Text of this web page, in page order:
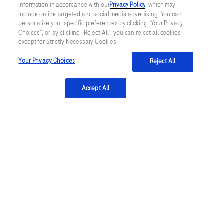
of the art solutions for diagnosis and treatment, by providing
reliable, tailor-made, high-quality products and technologies.
Learn more
information in accordance with ourPrivacy Policy, which may
include online targeted and social media advertising. You can
personalize your specific preferences by clicking “Your Privacy
Choices”, or, by clicking “Reject All”, you can reject all cookies
except for Strictly Necessary Cookies.
Your Privacy Choices Reject All
Accept All